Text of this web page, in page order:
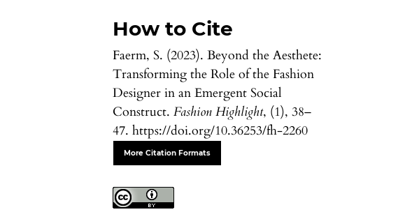
How to Cite
Faerm, S. (2023). Beyond the Aesthete:
Transforming the Role of the Fashion
Designer in an Emergent Social
Construct.Fashion Highlight, (1), 38–
47. https://doi.org/10.36253/fh-2260
More Citation Formats